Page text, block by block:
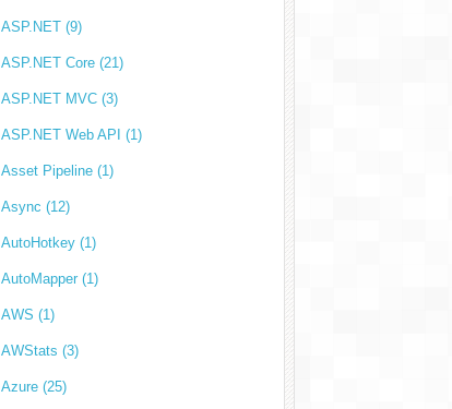
ASP.NET (9)
ASP.NET Core (21)
ASP.NET MVC (3)
ASP.NET Web API (1)
Asset Pipeline (1)
Async (12)
AutoHotkey (1)
AutoMapper (1)
AWS (1)
AWStats (3)
Azure (25)